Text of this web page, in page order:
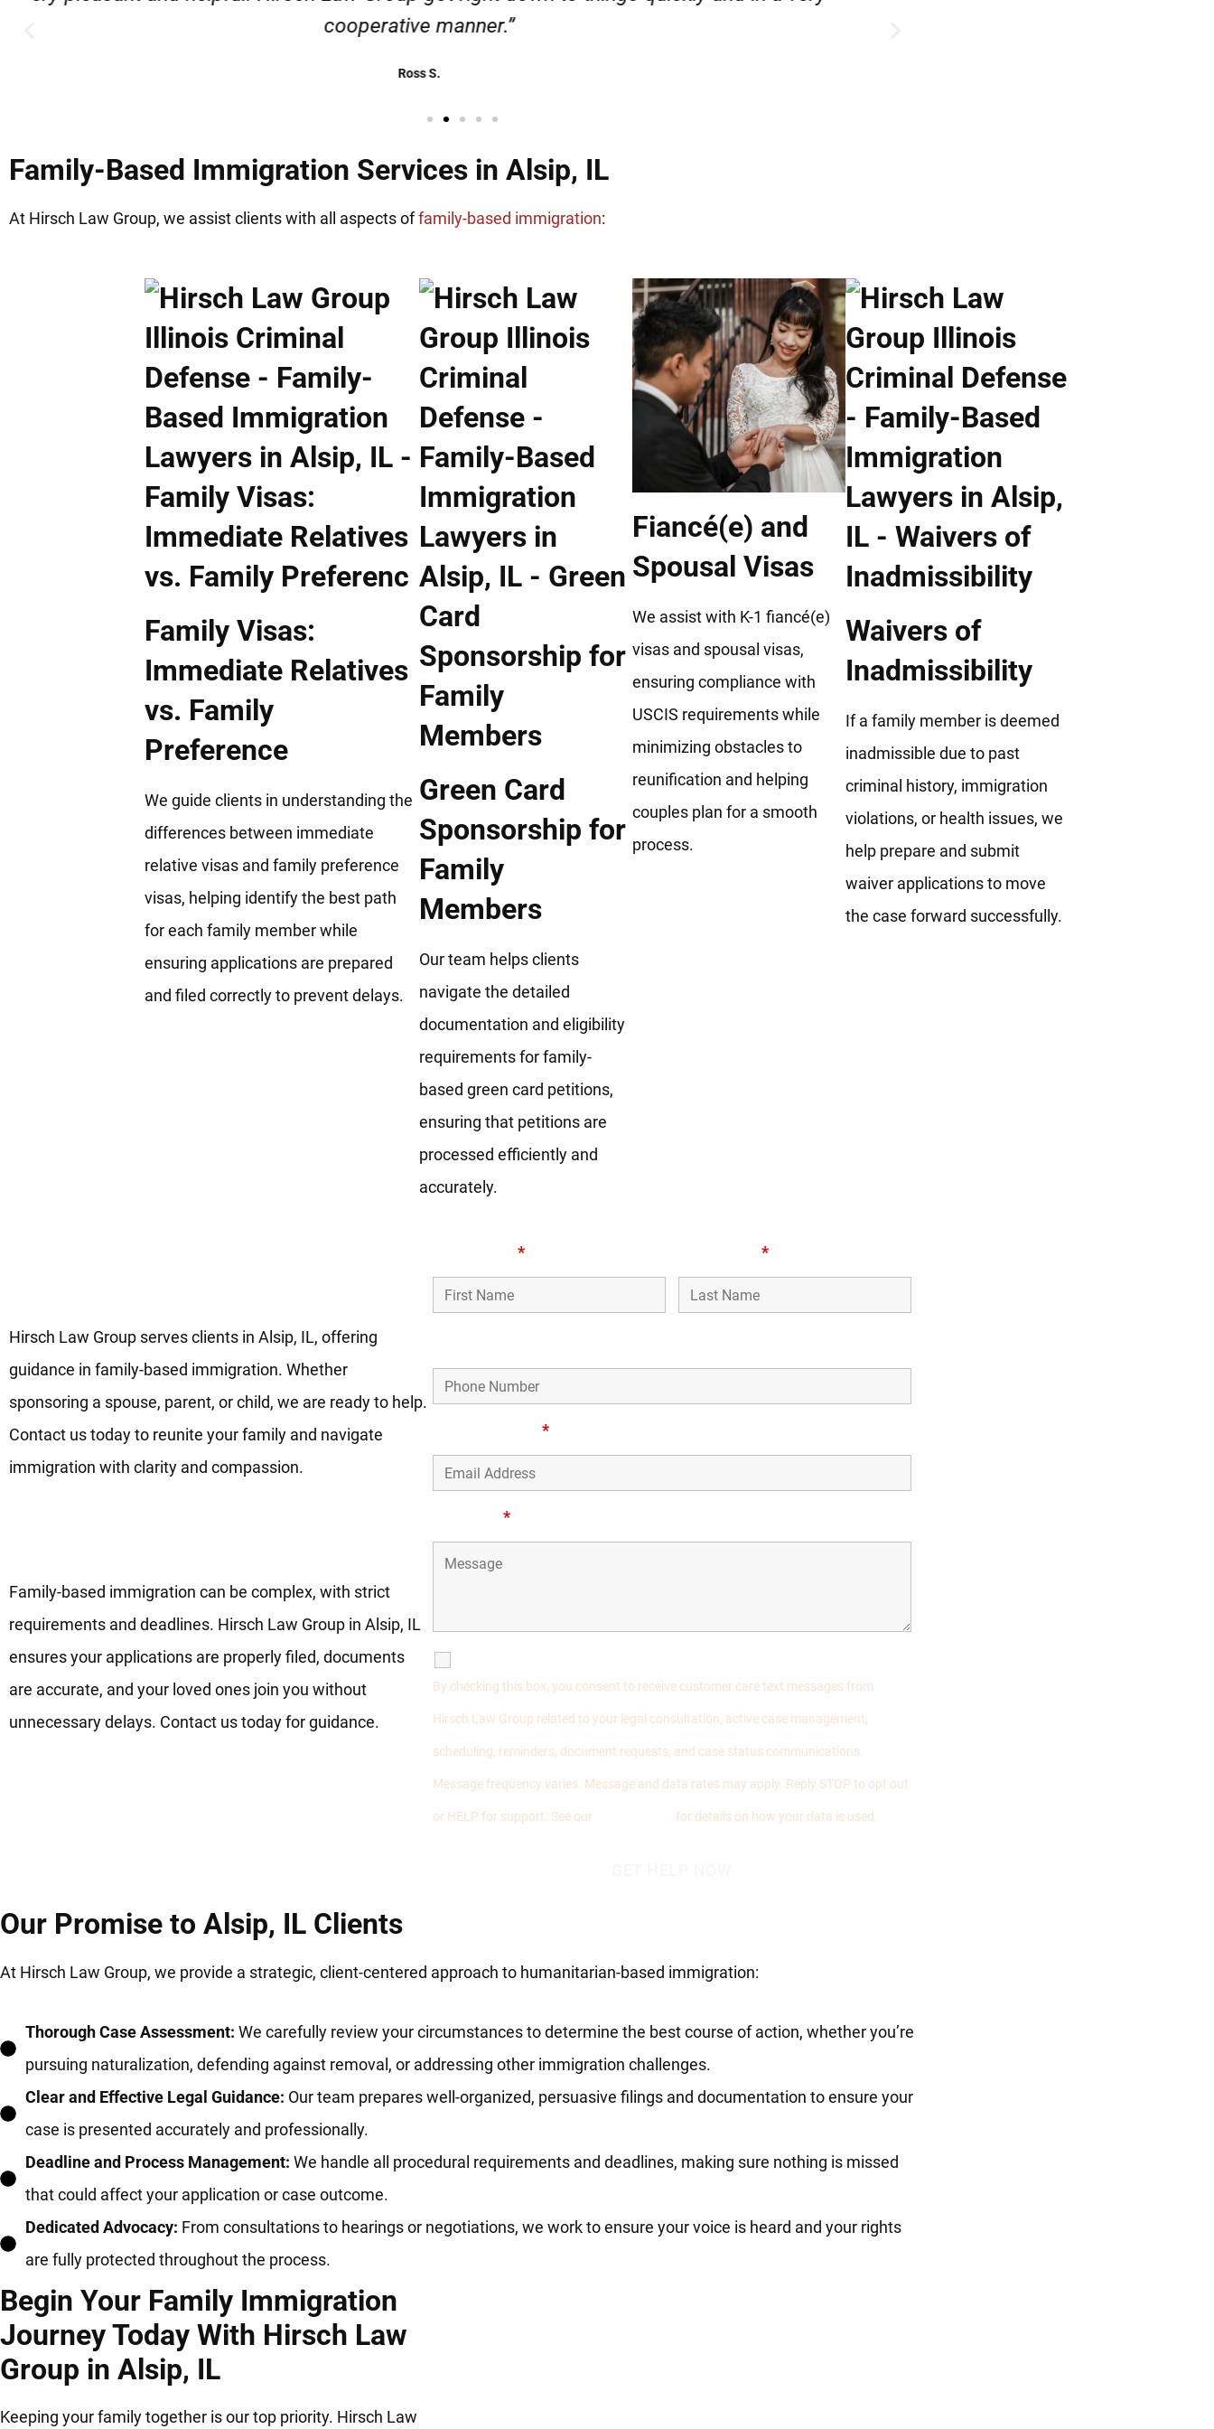
Family-Based Immigration Services in Alsip, IL
At Hirsch Law Group, we assist clients with all aspects offamily-based immigration:
Family Visas:
Immediate Relatives
vs. Family
Preference
We guide clients in understanding the
differences between immediate
relative visas and family preference
visas, helping identify the best path
for each family member while
ensuring applications are prepared
and filed correctly to prevent delays.
Green Card
Sponsorship for
Family
Members
Our team helps clients
navigate the detailed
documentation and eligibility
requirements for family-
based green card petitions,
ensuring that petitions are
processed efficiently and
accurately.
Fiancé(e) and
Spousal Visas
We assist with K-1 fiancé(e)
visas and spousal visas,
ensuring compliance with
USCIS requirements while
minimizing obstacles to
reunification and helping
couples plan for a smooth
process.
Waivers of
Inadmissibility
If a family member is deemed
inadmissible due to past
criminal history, immigration
violations, or health issues, we
help prepare and submit
waiver applications to move
the case forward successfully.
Hirsch Law Group serves clients in Alsip, IL, offering
guidance in family-based immigration. Whether
sponsoring a spouse, parent, or child, we are ready to help.
Contact us today to reunite your family and navigate
immigration with clarity and compassion.
Family-based immigration can be complex, with strict
requirements and deadlines. Hirsch Law Group in Alsip, IL
ensures your applications are properly filed, documents
are accurate, and your loved ones join you without
unnecessary delays. Contact us today for guidance.
* *
*
*
By checking this box, you consent to receive customer care text messages from
Hirsch Law Group related to your legal consultation, active case management,
scheduling, reminders, document requests, and case status communications.
Message frequency varies. Message and data rates may apply. Reply STOP to opt out
or HELP for support. See our for details on how your data is used.
Our Promise to Alsip, IL Clients
At Hirsch Law Group, we provide a strategic, client-centered approach to humanitarian-based immigration:
Thorough Case Assessment: We carefully review your circumstances to determine the best course of action, whether you’re
pursuing naturalization, defending against removal, or addressing other immigration challenges.
Clear and Effective Legal Guidance: Our team prepares well-organized, persuasive filings and documentation to ensure your
case is presented accurately and professionally.
Deadline and Process Management: We handle all procedural requirements and deadlines, making sure nothing is missed
that could affect your application or case outcome.
Dedicated Advocacy: From consultations to hearings or negotiations, we work to ensure your voice is heard and your rights
are fully protected throughout the process.
Begin Your Family Immigration
Journey Today With Hirsch Law
Group in Alsip, IL
Keeping your family together is our top priority. Hirsch Law